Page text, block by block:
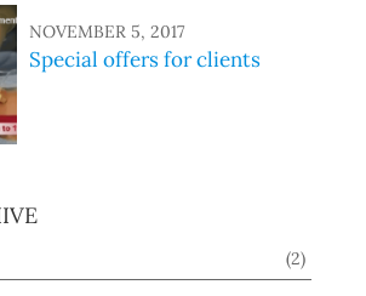
NOVEMBER 5, 2017
Special offers for clients
(2)